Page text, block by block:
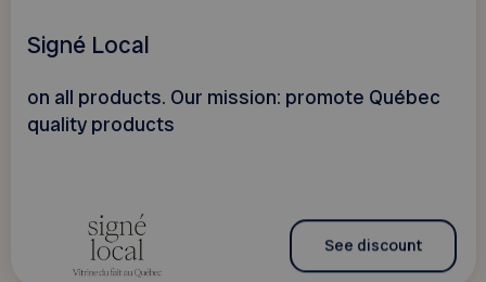
Signé Local
on all products. Our mission: promote Québec
quality products
See discount